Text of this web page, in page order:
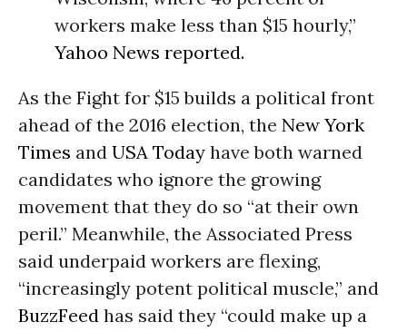
workers make less than $15 hourly,”
Yahoo News reported.
As the Fight for $15 builds a political front
ahead of the 2016 election, the New York
Times and USA Today have both warned
candidates who ignore the growing
movement that they do so “at their own
peril.” Meanwhile, the Associated Press
said underpaid workers are flexing,
“increasingly potent political muscle,” and
BuzzFeed has said they “could make up a